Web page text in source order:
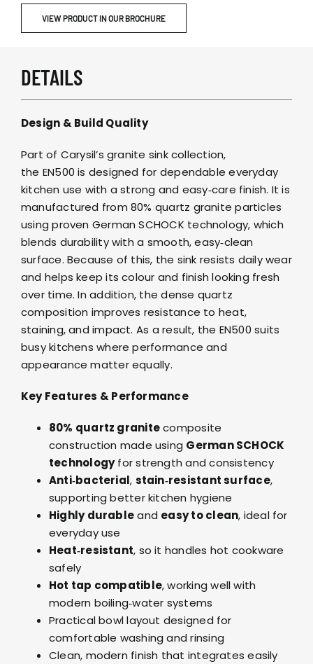
VIEW PRODUCT IN OUR BROCHURE
DETAILS
Design & Build Quality
Part of Carysil’s granite sink collection,
the EN500 is designed for dependable everyday
kitchen use with a strong and easy‑care finish. It is
manufactured from 80% quartz granite particles
using proven German SCHOCK technology, which
blends durability with a smooth, easy‑clean
surface. Because of this, the sink resists daily wear
and helps keep its colour and finish looking fresh
over time. In addition, the dense quartz
composition improves resistance to heat,
staining, and impact. As a result, the EN500 suits
busy kitchens where performance and
appearance matter equally.
Key Features & Performance
80% quartz granitecomposite
construction made using German SCHOCK
technologyfor strength and consistency
Anti‑bacterial, stain‑resistant surface,
supporting better kitchen hygiene
Highly durableand easy to clean, ideal for
everyday use
Heat‑resistant, so it handles hot cookware
safely
Hot tap compatible, working well with
modern boiling‑water systems
Practical bowl layout designed for
comfortable washing and rinsing
Clean, modern finish that integrates easily